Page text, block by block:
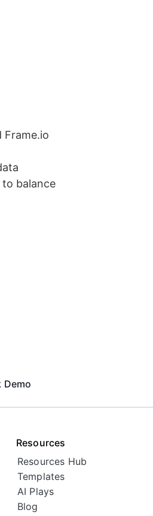
Frame.io
balance
Demo
Resources
Resources Hub
Templates
AI Plays
Blog